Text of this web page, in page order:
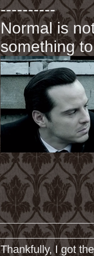
----------
Normal is
something
Thankfully, I got